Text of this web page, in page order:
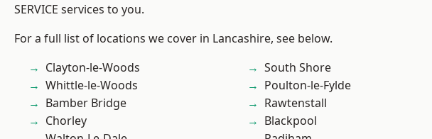
SERVICE services to you.
For a full list of locations we cover in Lancashire, see below.
Clayton-le-Woods
Whittle-le-Woods
Bamber Bridge
Chorley
South Shore
Poulton-le-Fylde
Rawtenstall
Blackpool